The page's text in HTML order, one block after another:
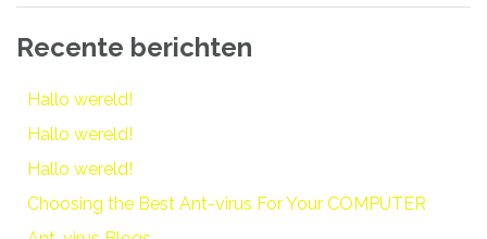
Recente berichten
Hallo wereld!
Hallo wereld!
Hallo wereld!
Choosing the Best Ant-virus For Your COMPUTER